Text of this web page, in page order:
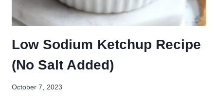
Low Sodium Ketchup Recipe
(No Salt Added)
October 7, 2023